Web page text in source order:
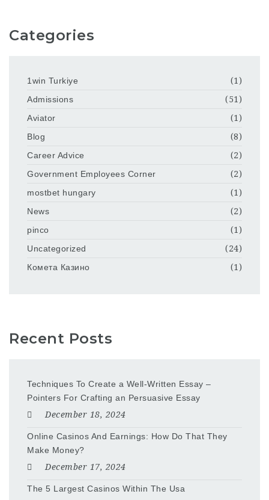
Categories
1win Turkiye
(1)
Admissions
(51)
Aviator
(1)
Blog
(8)
Career Advice
(2)
Government Employees Corner
(2)
mostbet hungary
(1)
News
(2)
pinco
(1)
Uncategorized
(24)
Комета Казино
(1)
Recent Posts
Techniques To Create a Well-Written Essay –
Pointers For Crafting an Persuasive Essay
December 18, 2024
Online Casinos And Earnings: How Do That They
Make Money?
December 17, 2024
The 5 Largest Casinos Within The Usa